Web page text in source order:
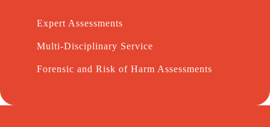
Expert Assessments
Multi-Disciplinary Service
Forensic and Risk of Harm Assessments